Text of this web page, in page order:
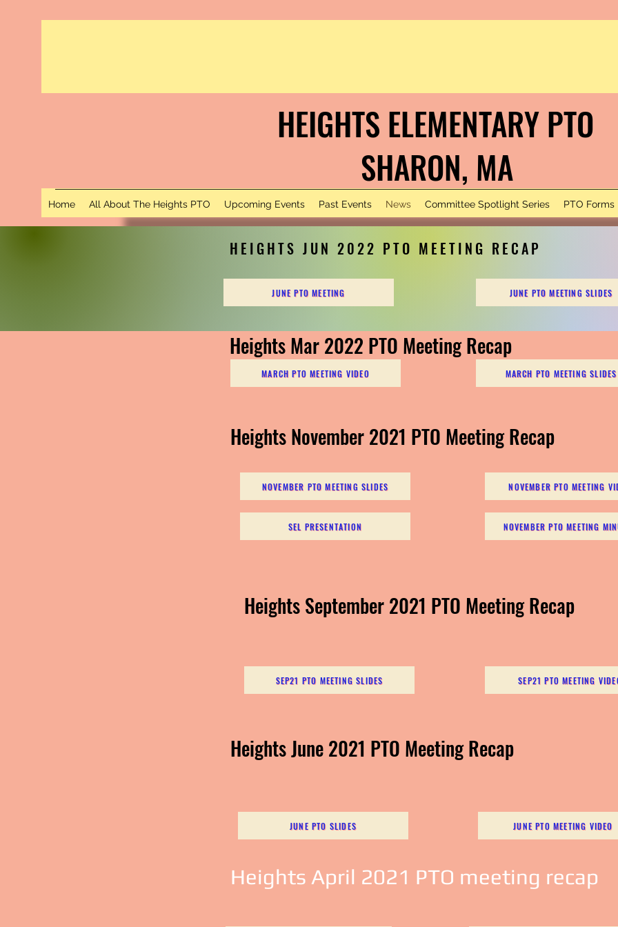
HEIGHTS ELEMENTARY PTO
SHARON, MA
Home All About The Heights PTO Upcoming Events Past Events News Committee Spotlight Series PTO Forms
HEIGHTS JUN 2022 PTO MEETING RECAP
JUNE PTO MEETING JUNE PTO MEETING SLIDES
Heights Mar 2022 PTO Meeting Recap
MARCH PTO MEETING VIDEO MARCH PTO MEETING SLIDES
Heights November 2021 PTO Meeting Recap
NOVEMBER PTO MEETING SLIDES
SEL PRESENTATION
NOVEMBER PTO MEETING
NOVEMBER PTO MEETING
Heights September 2021 PTO Meeting Recap
SEP21 PTO MEETING SLIDES SEP21 PTO MEETING
Heights June 2021 PTO Meeting Recap
JUNE PTO SLIDES JUNE PTO MEETING VIDEO
Heights April 2021 PTO meeting recap